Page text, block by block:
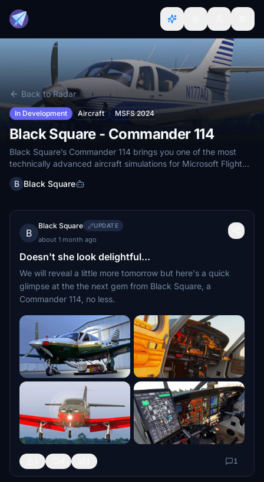
Back to Radar
In Development Aircraft MSFS 2024
Black Square - Commander 114
Black Square’s Commander 114 brings you one of the most
technically advanced aircraft simulations for Microsoft Flight
Simulator
B Black Square
B
Black Square UPDATE
about 1 month ago
Doesn't she look delightful...
We will reveal a little more tomorrow but here's a quick
glimpse at the the next gem from Black Square, a
Commander 114, no less.
1